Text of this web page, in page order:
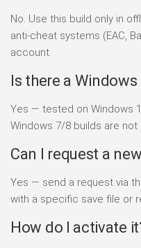
No. Use this build only in
anti-cheat systems (EAC,
account.
Is there a Windows
Yes — tested on Windows
Windows 7/8 builds are not
Can I request a
Yes — send a request via
with a specific save file or
How do I activate